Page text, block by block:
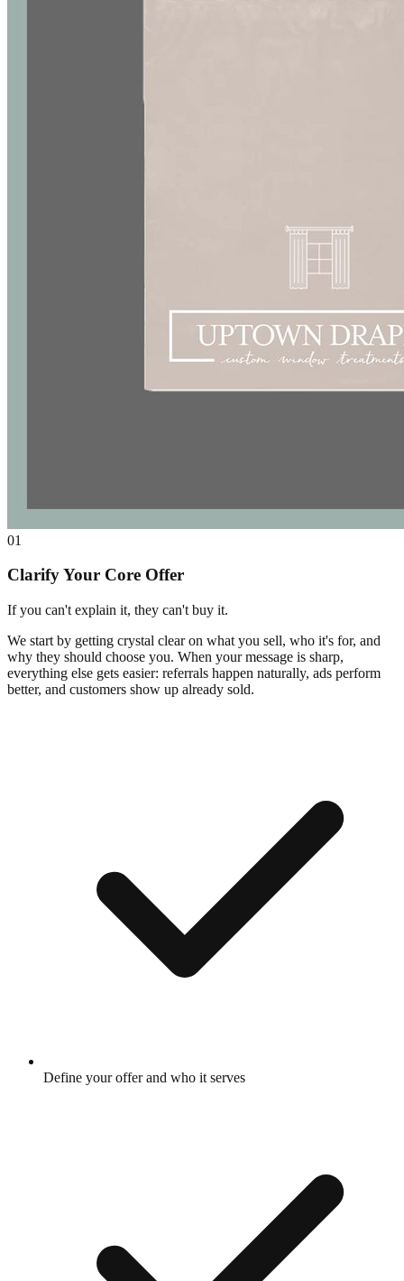
01
Clarify Your Core Offer
If you can't explain it, they can't buy it.
We start by getting crystal clear on what you sell, who it's for, and
why they should choose you. When your message is sharp,
everything else gets easier: referrals happen naturally, ads perform
better, and customers show up already sold.
Define your offer and who it serves